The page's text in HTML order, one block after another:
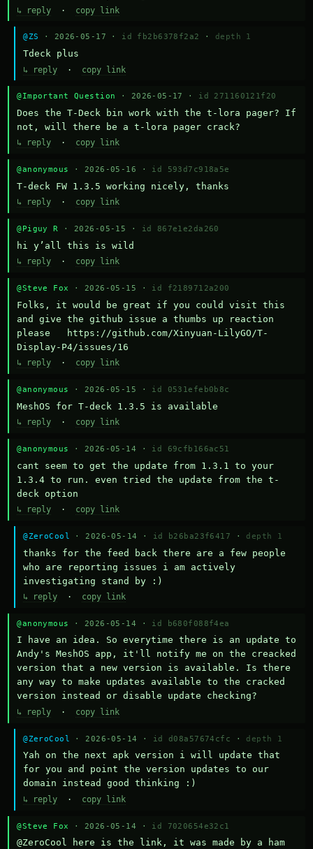
↳ reply · copy link
@ZS · 2026-05-17 · id fb2b6378f2a2 · depth 1
Тdeck plus
↳ reply · copy link
@Important Question · 2026-05-17 · id 271160121f20
Does the T-Deck bin work with the t-lora pager? If
not, will there be a t-lora pager crack?
↳ reply · copy link
@anonymous · 2026-05-16 · id 593d7c918a5e
T-deck FW 1.3.5 working nicely, thanks
↳ reply · copy link
@Piguy R · 2026-05-15 · id 867e1e2da260
hi y’all this is wild
↳ reply · copy link
@Steve Fox · 2026-05-15 · id f2189712a200
Folks, it would be great if you could visit this
and give the github issue a thumbs up reaction
please   https://github.com/Xinyuan-LilyGO/T-
Display-P4/issues/16
↳ reply · copy link
@anonymous · 2026-05-15 · id 0531efeb0b8c
MeshOS for T-deck 1.3.5 is available
↳ reply · copy link
@anonymous · 2026-05-14 · id 69cfb166ac51
cant seem to get the update from 1.3.1 to your
1.3.4 to run. even tried the update from the t-
deck option
↳ reply · copy link
@ZeroCool · 2026-05-14 · id b26ba23f6417 · depth 1
thanks for the feed back there are a few people
who are reporting issues i am actively
investigating stand by :)
↳ reply · copy link
@anonymous · 2026-05-14 · id b680f088f4ea
I have an idea. So everytime there is an update to
Andy's MeshOS app, it'll notify me on the creacked
version that a new version is available. Is there
any way to make updates available to the cracked
version instead or disable update checking?
↳ reply · copy link
@ZeroCool · 2026-05-14 · id d08a57674cfc · depth 1
Yah on the next apk version i will update that
for you and point the version updates to our
domain instead good thinking :)
↳ reply · copy link
@Steve Fox · 2026-05-14 · id 7020654e32c1
@ZeroCool here is the link, it was made by a ham